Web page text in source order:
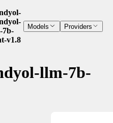
7b-
v1.8
Models Providers
llm-7b-